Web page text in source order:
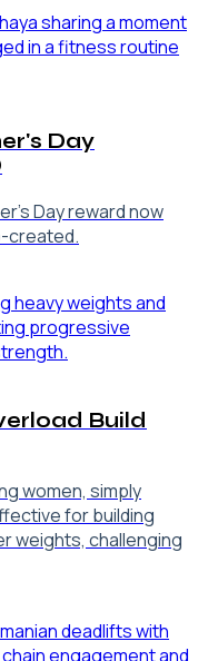
Day
Day reward now
created.
Build
women, simply
for building
weights, challenging